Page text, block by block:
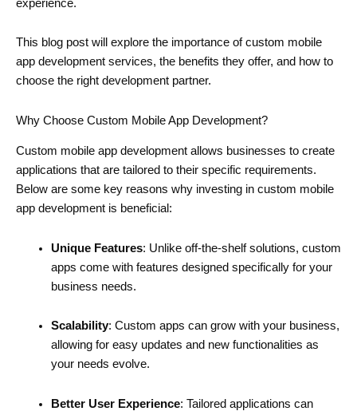
experience.
This blog post will explore the importance of custom mobile
app development services, the benefits they offer, and how to
choose the right development partner.
Why Choose Custom Mobile App Development?
Custom mobile app development allows businesses to create
applications that are tailored to their specific requirements.
Below are some key reasons why investing in custom mobile
app development is beneficial:
Unique Features: Unlike off-the-shelf solutions, custom
apps come with features designed specifically for your
business needs.
Scalability: Custom apps can grow with your business,
allowing for easy updates and new functionalities as
your needs evolve.
Better User Experience: Tailored applications can